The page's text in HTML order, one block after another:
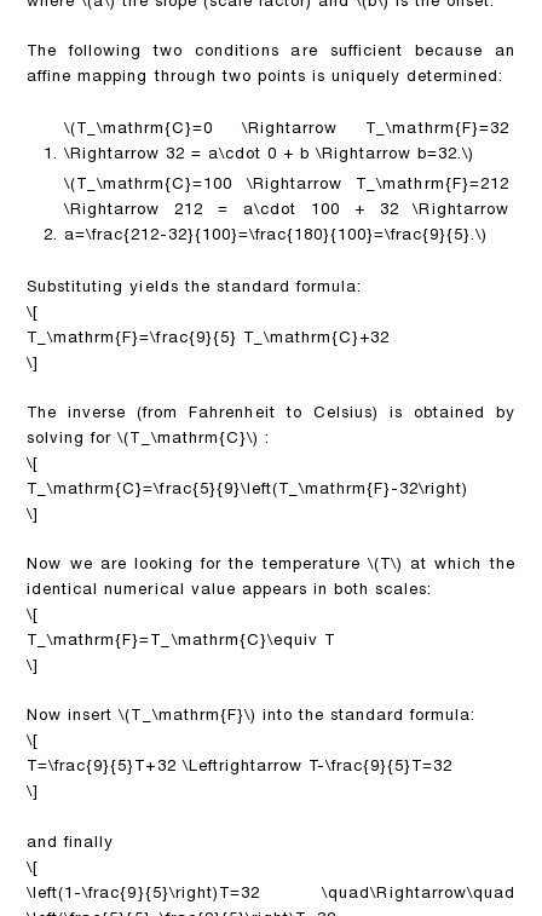
The following two conditions are sufficient because an
affine mapping through two points is uniquely determined:
\(T_\mathrm{C}=0 \Rightarrow T_\mathrm{F}=32
\Rightarrow 32 = a\cdot 0 + b \Rightarrow b=32.\)
\(T_\mathrm{C}=100 \Rightarrow T_\mathrm{F}=212
\Rightarrow 212 = a\cdot 100 + 32 \Rightarrow
a=\frac{212-32}{100}=\frac{180}{100}=\frac{9}{5}.\)
Substituting yields the standard formula:
\[
T_\mathrm{F}=\frac{9}{5} T_\mathrm{C}+32
\]
The inverse (from Fahrenheit to Celsius) is obtained by
solving for\(T_\mathrm{C}\) :
\[
T_\mathrm{C}=\frac{5}{9}\left(T_\mathrm{F}-32\right)
\]
Now we are looking for the temperature \(T\)
at which the
identical numerical value appears in both scales:
\[
T_\mathrm{F}=T_\mathrm{C}\equiv T
\]
Now insert\(T_\mathrm{F}\) into the standard formula:
\[
T=\frac{9}{5}T+32 \Leftrightarrow T-\frac{9}{5}T=32
\]
and finally
\[
\left(1-\frac{9}{5}\right)T=32 \quad\Rightarrow\quad